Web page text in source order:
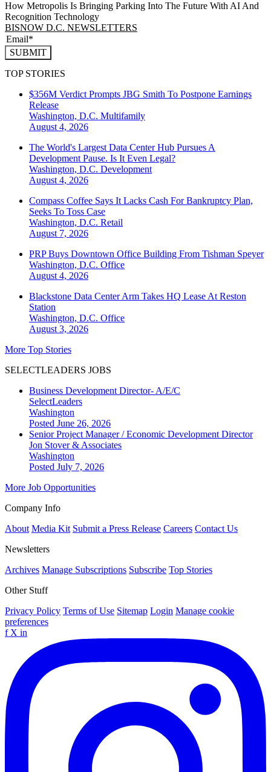
How Metropolis Is Bringing Parking Into The Future With AI And
Recognition Technology
BISNOW D.C. NEWSLETTERS
SUBMIT
TOP STORIES
$356M Verdict Prompts JBG Smith To Postpone Earnings
Release
Washington, D.C. Multifamily
August 4, 2026
The World's Largest Data Center Hub Pursues A
Development Pause. Is It Even Legal?
Washington, D.C. Development
August 4, 2026
Compass Coffee Says It Lacks Cash For Bankruptcy Plan,
Seeks To Toss Case
Washington, D.C. Retail
August 7, 2026
PRP Buys Downtown Office Building From Tishman Speyer
Washington, D.C. Office
August 4, 2026
Blackstone Data Center Arm Takes HQ Lease At Reston
Station
Washington, D.C. Office
August 3, 2026
More Top Stories
SELECTLEADERS JOBS
Business Development Director- A/E/C
SelectLeaders
Washington
Posted June 26, 2026
Senior Project Manager / Economic Development Director
Jon Stover & Associates
Washington
Posted July 7, 2026
More Job Opportunities
Company Info
About Media Kit Submit a Press Release Careers Contact Us
Newsletters
Archives Manage Subscriptions Subscribe Top Stories
Other Stuff
Privacy Policy Terms of Use Sitemap Login Manage cookie
preferences
f X in